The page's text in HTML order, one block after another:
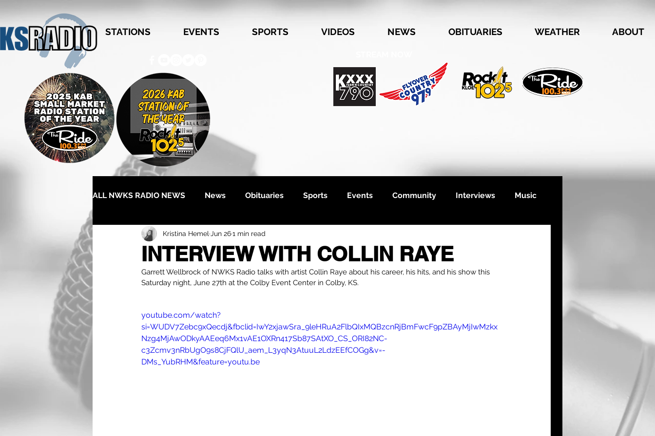
STATIONS EVENTS SPORTS VIDEOS NEWS OBITUARIES WEATHER ABOUT
ALL NWKS RADIO NEWS News Obituaries Sports Events Community Interviews Music
INTERVIEW WITH COLLIN RAYE
Kristina Hemel Jun 261 min read
Garrett Wellbrock of NWKS Radio talks with artist Collin Raye about his career, his hits, and his show this
Saturday night, June 27th at the Colby Event Center in Colby, KS.
youtube.com/watch?
si=WUDV7Zebc9xQecdj&fbclid=IwY2xjawSra_9leHRuA2FlbQIxMQBzcnRjBmFwcF9pZBAyMjIwMzkx
Nzg4MjAwODkyAAEeq6Mx1vAE1OXRn417Sb87SAtXO_CS_ORI82NC-
c3Zcmv3nRbUgO9s8CjFQlU_aem_L3yqN3AtuuL2LdzEEfCOGg&v=-
DMs_YubRHM&feature=youtu.be